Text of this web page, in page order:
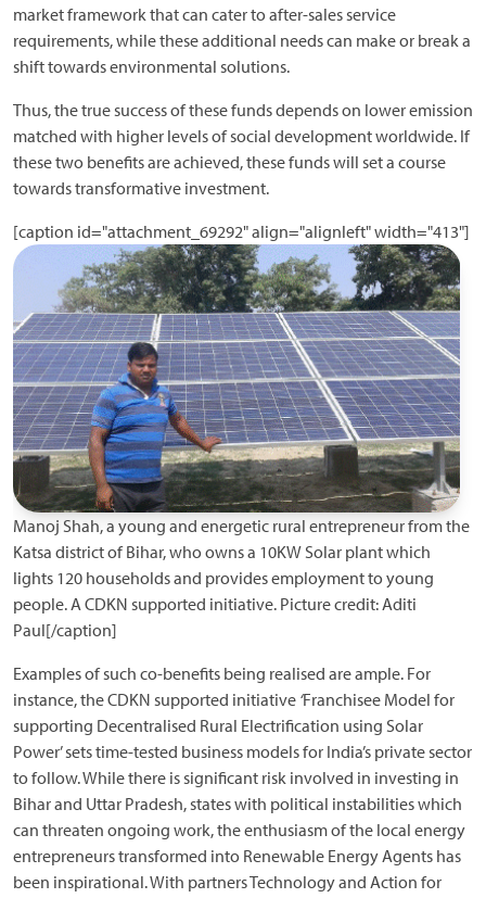
market framework that can cater to after-sales service
requirements, while these additional needs can make or break a
shift towards environmental solutions.
Thus, the true success of these funds depends on lower emission
matched with higher levels of social development worldwide. If
these two benefits are achieved, these funds will set a course
towards transformative investment.
[caption id="attachment_69292" align="alignleft" width="413"]
Manoj Shah, a young and energetic rural entrepreneur from the
Katsa district of Bihar, who owns a 10KW Solar plant which
lights 120 households and provides employment to young
people. A CDKN supported initiative. Picture credit: Aditi
Paul[/caption]
Examples of such co-benefits being realised are ample. For
instance, the CDKN supported initiative ‘Franchisee Model for
supporting Decentralised Rural Electrification using Solar
Power’ sets time-tested business models for India’s private sector
to follow. While there is significant risk involved in investing in
Bihar and Uttar Pradesh, states with political instabilities which
can threaten ongoing work, the enthusiasm of the local energy
entrepreneurs transformed into Renewable Energy Agents has
been inspirational. With partners Technology and Action for